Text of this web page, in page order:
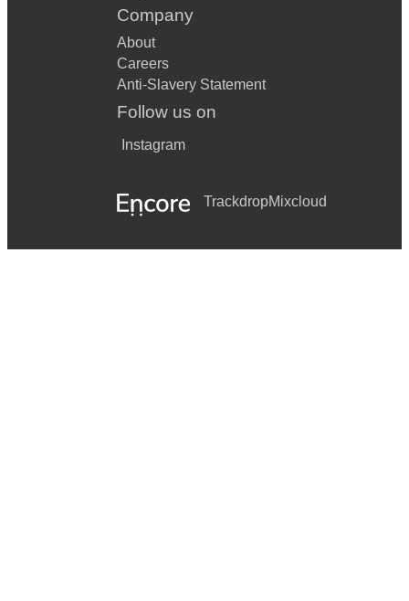
Company
About
Careers
Anti-Slavery Statement
Follow us on
Instagram
TrackdropMixcloud